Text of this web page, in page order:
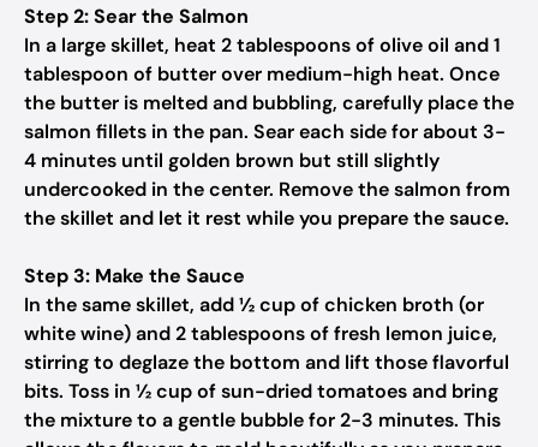
Step 2: Sear the Salmon
In a large skillet, heat 2 tablespoons of olive oil and 1
tablespoon of butter over medium-high heat. Once
the butter is melted and bubbling, carefully place the
salmon fillets in the pan. Sear each side for about 3-
4 minutes until golden brown but still slightly
undercooked in the center. Remove the salmon from
the skillet and let it rest while you prepare the sauce.
Step 3: Make the Sauce
In the same skillet, add ½ cup of chicken broth (or
white wine) and 2 tablespoons of fresh lemon juice,
stirring to deglaze the bottom and lift those flavorful
bits. Toss in ½ cup of sun-dried tomatoes and bring
the mixture to a gentle bubble for 2-3 minutes. This